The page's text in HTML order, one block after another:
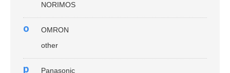
NORIMOS
o
OMRON
other
p
Panasonic